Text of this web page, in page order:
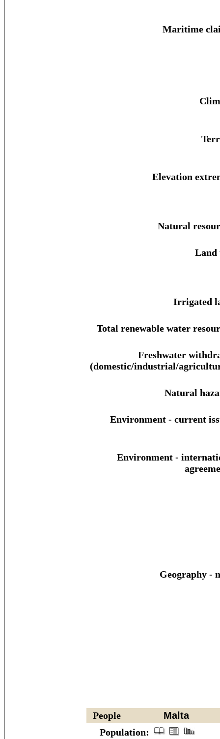
Maritime
Elevation
Natural
Land
Irrigated
Total renewable water
Freshwater
(domestic/industrial/
Natural
Environment - current
Environment -
Geography -
People
Malta
Population: